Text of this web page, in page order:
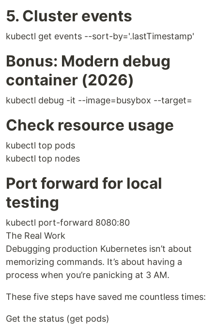
5. Cluster events
kubectl get events --sort-by='.lastTimestamp'
Bonus: Modern debug
container (2026)
kubectl debug -it --image=busybox --target=
Check resource usage
kubectl top pods
kubectl top nodes
Port forward for local
testing
kubectl port-forward 8080:80
The Real Work
Debugging production Kubernetes isn’t about
memorizing commands. It’s about having a
process when you’re panicking at 3 AM.
These five steps have saved me countless times:
Get the status (get pods)